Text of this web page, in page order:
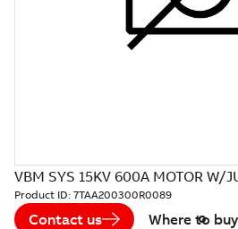
VBM SYS 15KV 600A MOTOR W/
Product ID: 7TAA200300R0089
Contact us Where to buy